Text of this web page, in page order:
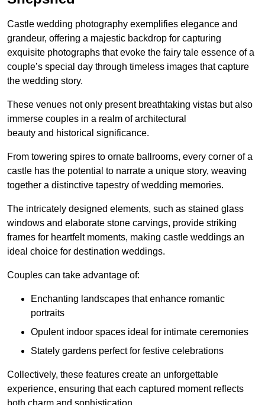
Castle wedding photography exemplifies elegance and
grandeur, offering a majestic backdrop for capturing
exquisite photographs that evoke the fairy tale essence of a
couple’s special day through timeless images that capture
the wedding story.
These venues not only present breathtaking vistas but also
immerse couples in a realm of architectural
beauty and historical significance.
From towering spires to ornate ballrooms, every corner of a
castle has the potential to narrate a unique story, weaving
together a distinctive tapestry of wedding memories.
The intricately designed elements, such as stained glass
windows and elaborate stone carvings, provide striking
frames for heartfelt moments, making castle weddings an
ideal choice for destination weddings.
Couples can take advantage of:
Enchanting landscapes that enhance romantic
portraits
Opulent indoor spaces ideal for intimate ceremonies
Stately gardens perfect for festive celebrations
Collectively, these features create an unforgettable
experience, ensuring that each captured moment reflects